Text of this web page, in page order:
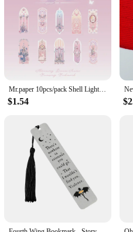
Mr.paper 10pcs/pack Shell Light PVC Bookmark Streamer Dream High Value Ins Fresh Reading Mark Card Decoration Student Stationery
$1.54